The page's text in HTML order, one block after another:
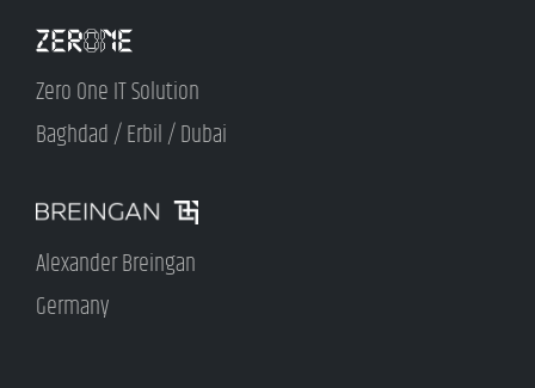
Zero One IT Solution
Baghdad / Erbil / Dubai
Alexander Breingan
Germany